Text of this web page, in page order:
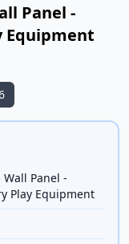
Panel -
Equipment
Panel -
Play Equipment